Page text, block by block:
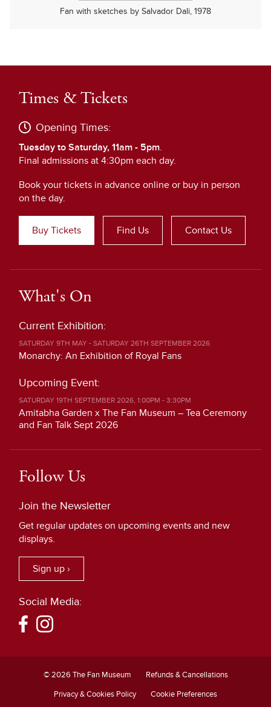
Fan with sketches by Salvador Dali, 1978
Times & Tickets
Opening Times:
Tuesday to Saturday, 11am - 5pm.
Final admissions at 4:30pm each day.
Book your tickets in advance online or buy in person
on the day.
Buy Tickets Find Us Contact Us
What's On
Current Exhibition:
SATURDAY 9TH MAY - SATURDAY 26TH SEPTEMBER 2026
Monarchy: An Exhibition of Royal Fans
Upcoming Event:
SATURDAY 19TH SEPTEMBER 2026, 1:00PM - 3:30PM
Amitabha Garden x The Fan Museum – Tea Ceremony
and Fan Talk Sept 2026
Follow Us
Join the Newsletter
Get regular updates on upcoming events and new
displays.
Sign up ›
Social Media:
© 2026 The Fan Museum
Refunds & Cancellations
Privacy & Cookies Policy
Cookie Preferences